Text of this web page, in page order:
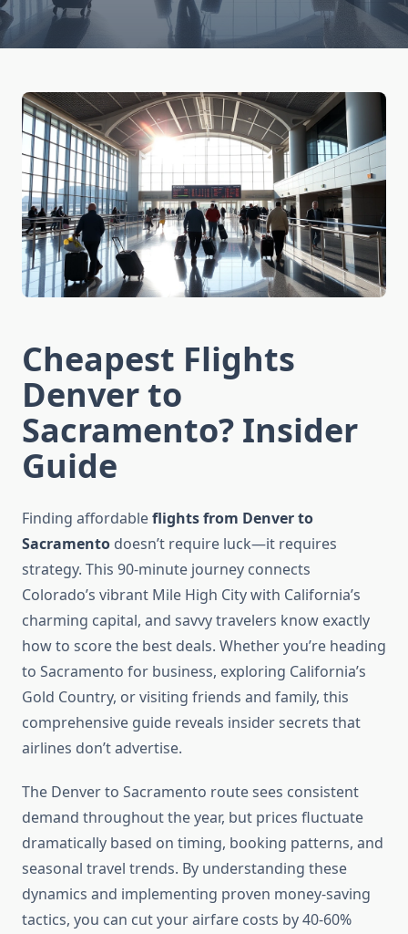
Cheapest Flights
Denver to
Sacramento? Insider
Guide
Finding affordableflights from Denver to
Sacramento doesn’t require luck—it requires
strategy. This 90-minute journey connects
Colorado’s vibrant Mile High City with California’s
charming capital, and savvy travelers know exactly
how to score the best deals. Whether you’re heading
to Sacramento for business, exploring California’s
Gold Country, or visiting friends and family, this
comprehensive guide reveals insider secrets that
airlines don’t advertise.
The Denver to Sacramento route sees consistent
demand throughout the year, but prices fluctuate
dramatically based on timing, booking patterns, and
seasonal travel trends. By understanding these
dynamics and implementing proven money-saving
tactics, you can cut your airfare costs by 40-60%